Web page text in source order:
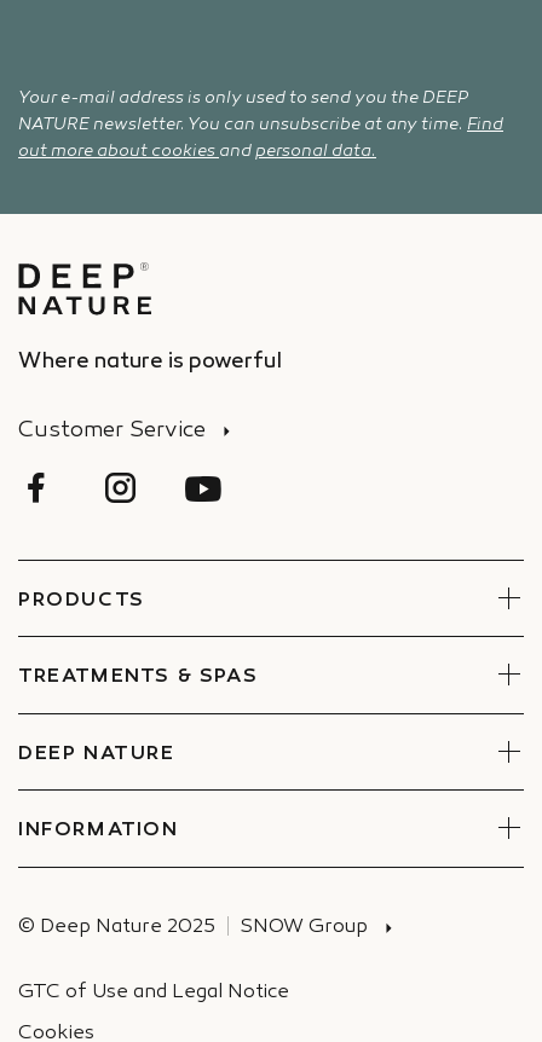
Your e-mail address is only used to send you the DEEP
NATURE newsletter. You can unsubscribe at any time. Find
out more about cookies andpersonal data.
Where nature is powerful
Customer Service
PRODUCTS
Face
Body
Boxes
TREATMENTS & SPAS
Book Now
Find a Spa
DEEP NATURE
Commitments
Companies Special offers
INFORMATION
Deliveries
© Deep Nature 2025 SNOW Group
GTC of Use and Legal Notice
Cookies